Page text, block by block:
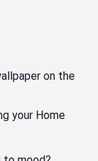
on the
your Home